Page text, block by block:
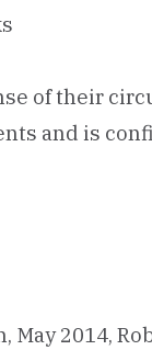
of their
and is
May 2014,